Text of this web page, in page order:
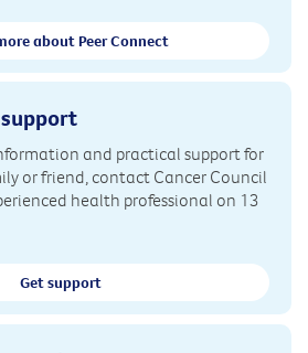
about Peer Connect
and practical support for
or friend, contact Cancer Council
health professional on 13
Get support